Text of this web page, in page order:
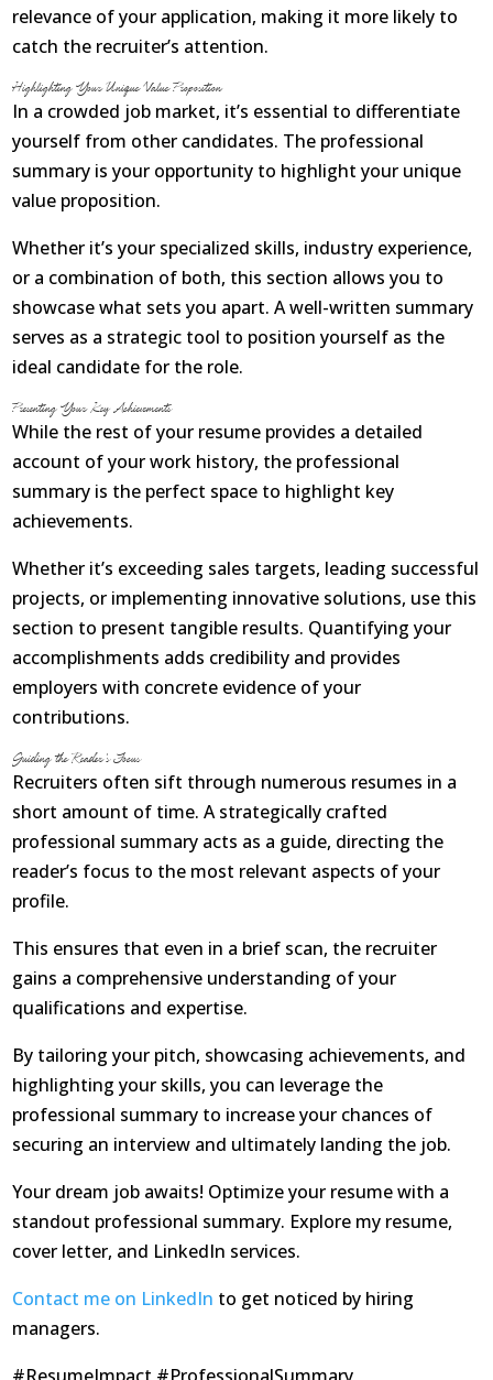
Contact Us
Login Get Optimized Programs
relevance of your application, making it more likely to
catch the recruiter’s attention.
Highlighting Your Unique Value Proposition
In a crowded job market, it’s essential to differentiate
yourself from other candidates. The professional
summary is your opportunity to highlight your unique
value proposition.
Whether it’s your specialized skills, industry experience,
or a combination of both, this section allows you to
showcase what sets you apart. A well-written summary
serves as a strategic tool to position yourself as the
ideal candidate for the role.
Presenting Your Key Achievements
While the rest of your resume provides a detailed
account of your work history, the professional
summary is the perfect space to highlight key
achievements.
Whether it’s exceeding sales targets, leading successful
projects, or implementing innovative solutions, use this
section to present tangible results. Quantifying your
accomplishments adds credibility and provides
employers with concrete evidence of your
contributions.
Guiding the Reader’s Focus
Recruiters often sift through numerous resumes in a
short amount of time. A strategically crafted
professional summary acts as a guide, directing the
reader’s focus to the most relevant aspects of your
profile.
This ensures that even in a brief scan, the recruiter
gains a comprehensive understanding of your
qualifications and expertise.
By tailoring your pitch, showcasing achievements, and
highlighting your skills, you can leverage the
professional summary to increase your chances of
securing an interview and ultimately landing the job.
Your dream job awaits! Optimize your resume with a
standout professional summary. Explore my resume,
cover letter, and LinkedIn services.
Contact me on LinkedIn to get noticed by hiring
managers.